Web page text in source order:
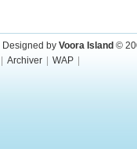
Designed by Voora Island ©
Archiver WAP